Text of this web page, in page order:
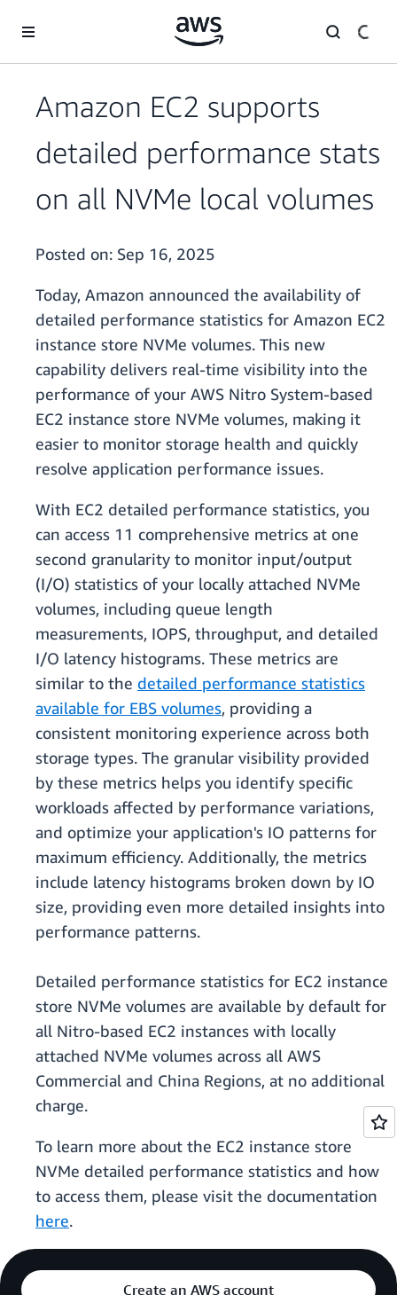
Amazon EC2 supports
detailed performance stats
on all NVMe local volumes
Posted on: Sep 16, 2025
Today, Amazon announced the availability of
detailed performance statistics for Amazon EC2
instance store NVMe volumes. This new
capability delivers real-time visibility into the
performance of your AWS Nitro System-based
EC2 instance store NVMe volumes, making it
easier to monitor storage health and quickly
resolve application performance issues.
With EC2 detailed performance statistics, you
can access 11 comprehensive metrics at one
second granularity to monitor input/output
(I/O) statistics of your locally attached NVMe
volumes, including queue length
measurements, IOPS, throughput, and detailed
I/O latency histograms. These metrics are
similar to the detailed performance statistics
available for EBS volumes, providing a
consistent monitoring experience across both
storage types. The granular visibility provided
by these metrics helps you identify specific
workloads affected by performance variations,
and optimize your application's IO patterns for
maximum efficiency. Additionally, the metrics
include latency histograms broken down by IO
size, providing even more detailed insights into
performance patterns.
Detailed performance statistics for EC2 instance
store NVMe volumes are available by default for
all Nitro-based EC2 instances with locally
attached NVMe volumes across all AWS
Commercial and China Regions, at no additional
charge.
To learn more about the EC2 instance store
NVMe detailed performance statistics and how
to access them, please visit the documentation
here.
Create an AWS account